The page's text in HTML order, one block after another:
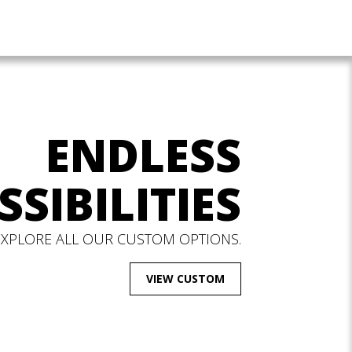
ENDLESS
ALL OUR CUSTOM OPTIONS.
VIEW CUSTOM